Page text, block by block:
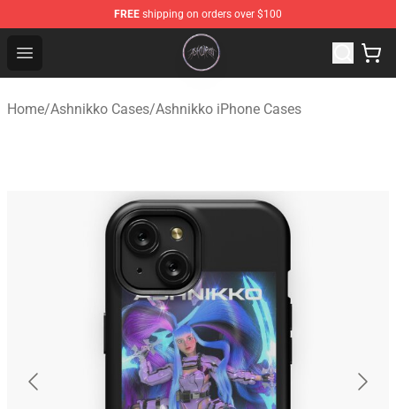
FREE shipping on orders over $100
Open menu
Ashnikko Shop - Official Ashnikko Merchandise Store
Home/Ashnikko Cases/Ashnikko iPhone Cases